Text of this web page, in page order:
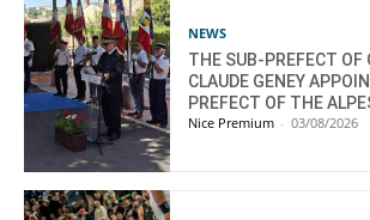
NEWS
THE SUB-PREFECT OF
CLAUDE GENEY
PREFECT OF THE
Nice Premium - 03/08/2026